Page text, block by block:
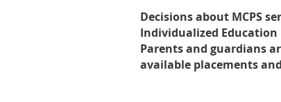
Decisions about MCPS
Individualized Education
Parents and guardians
available placements